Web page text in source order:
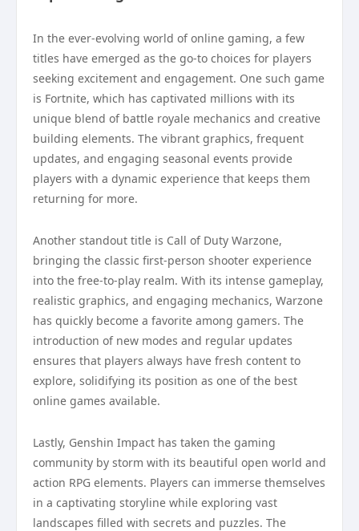
In the ever-evolving world of online gaming, a few
titles have emerged as the go-to choices for players
seeking excitement and engagement. One such game
is Fortnite, which has captivated millions with its
unique blend of battle royale mechanics and creative
building elements. The vibrant graphics, frequent
updates, and engaging seasonal events provide
players with a dynamic experience that keeps them
returning for more.
Another standout title is Call of Duty Warzone,
bringing the classic first-person shooter experience
into the free-to-play realm. With its intense gameplay,
realistic graphics, and engaging mechanics, Warzone
has quickly become a favorite among gamers. The
introduction of new modes and regular updates
ensures that players always have fresh content to
explore, solidifying its position as one of the best
online games available.
Lastly, Genshin Impact has taken the gaming
community by storm with its beautiful open world and
action RPG elements. Players can immerse themselves
in a captivating storyline while exploring vast
landscapes filled with secrets and puzzles. The